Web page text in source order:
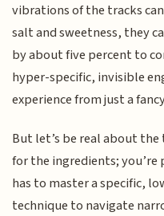
vibrations of the tracks
salt and sweetness, they
by about five percent to
hyper-specific, invisible
experience from just a
But let’s be real about
for the ingredients;
has to master a specific,
technique to navigate